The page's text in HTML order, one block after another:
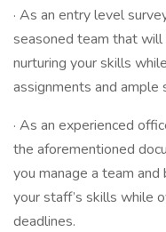
· As an entry level
seasoned team that will
nurturing your skills
assignments and ample
· As an experienced
the aforementioned
you manage a team
your staff’s skills while
deadlines.